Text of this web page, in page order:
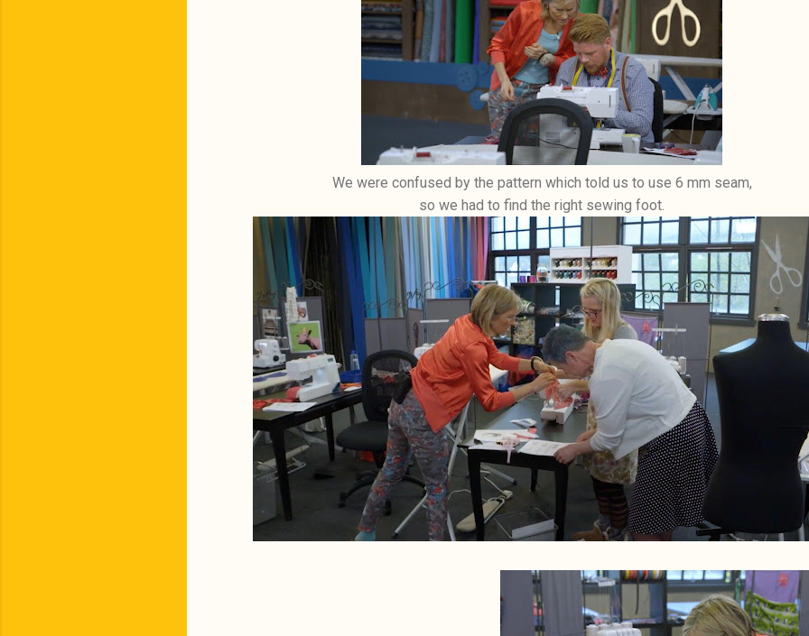
We were confused by the pattern which told us to use 6 mm seam,
so we had to find the right sewing foot.